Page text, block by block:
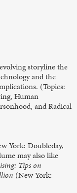
storyline the
and the
(Topics:
Human
and Radical
York: Doubleday,
may also like
Tips on
(New York: